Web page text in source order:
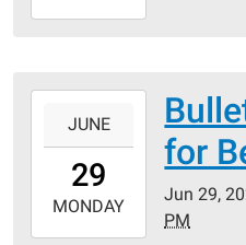
06-
29T18:00:00-
05:00
2026-
06-
JUNE
29
MONDAY
for
Jun 29,
PM